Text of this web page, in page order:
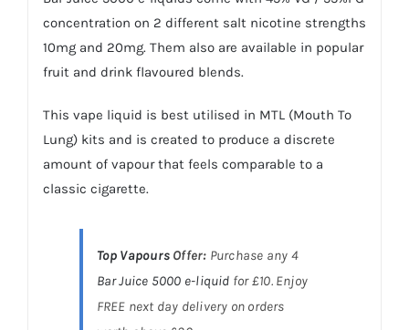
concentration on 2 different salt nicotine strengths
10mg and 20mg. Them also are available in popular
fruit and drink flavoured blends.
This vape liquid is best utilised in MTL (Mouth To
Lung) kits and is created to produce a discrete
amount of vapour that feels comparable to a
classic cigarette.
Top VapoursOffer: Purchase any 4
Bar Juice 5000 e-liquid for £10. Enjoy
FREE next day delivery on orders